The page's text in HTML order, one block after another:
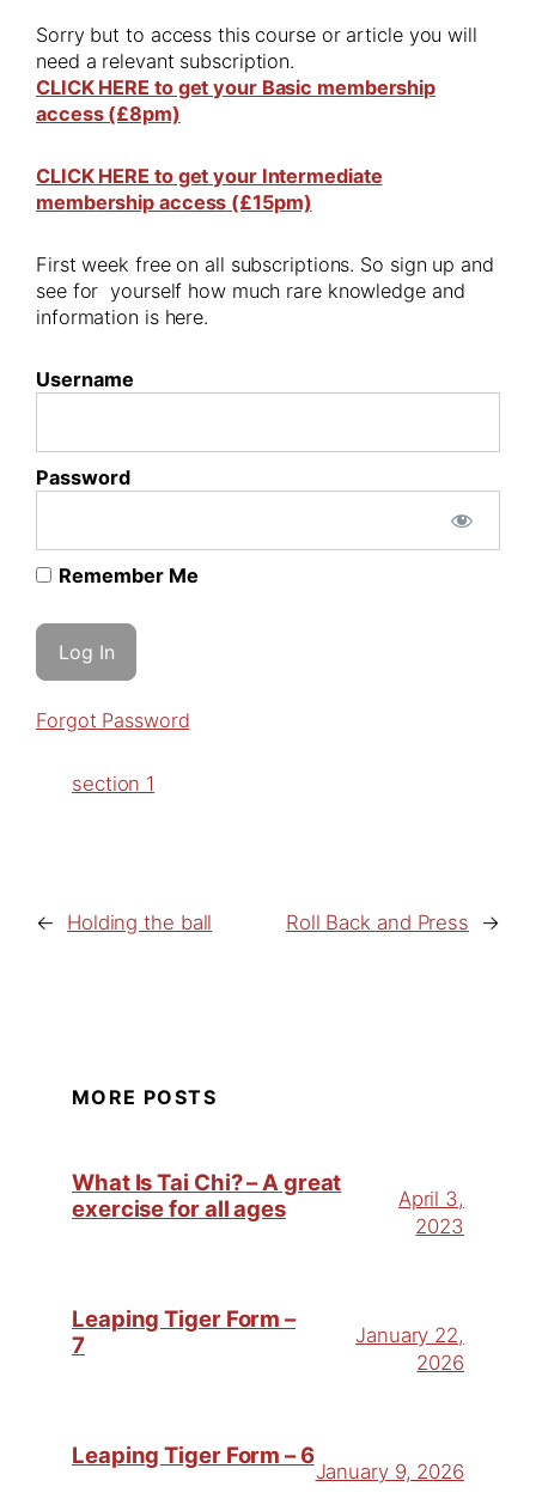
Sorry but to access this course or article you will
need a relevant subscription.
CLICK HERE to get your Basic membership
access (£8pm)
CLICK HERE to get your Intermediate
membership access (£15pm)
First week free on all subscriptions. So sign up and
see for yourself how much rare knowledge and
information is here.
Username
Password
Remember Me
Forgot Password
section 1
← Holding the ball Roll Back and Press →
MORE POSTS
What Is Tai Chi? – A great
exercise for all ages
April 3,
2023
Leaping Tiger Form –
7
January 22,
2026
Leaping Tiger Form – 6
January 9, 2026